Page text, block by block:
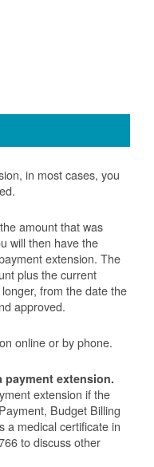
in most cases, you
amount that was
will then have the
extension. The
plus the current
from the date the
approved.
online or by phone.
payment extension.
extension if the
Budget Billing
a medical certificate in
to discuss other